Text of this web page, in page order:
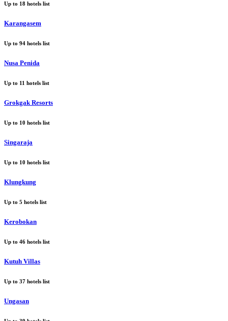
Up to 18 hotels list
Karangasem
Up to 94 hotels list
Nusa Penida
Up to 11 hotels list
Grokgak Resorts
Up to 10 hotels list
Singaraja
Up to 10 hotels list
Klungkung
Up to 5 hotels list
Kerobokan
Up to 46 hotels list
Kutuh Villas
Up to 37 hotels list
Ungasan